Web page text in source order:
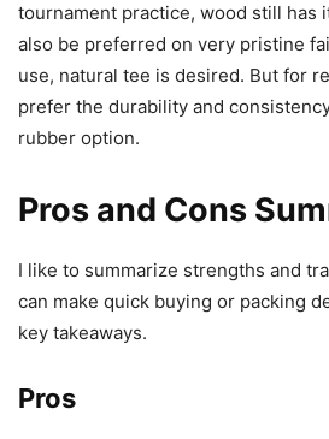
tournament practice, wood still has
also be preferred on very pristine
use, natural tee is desired. But for
prefer the durability and
rubber option.
Pros and Cons
I like to summarize strengths and
can make quick buying or packing
key takeaways.
Pros